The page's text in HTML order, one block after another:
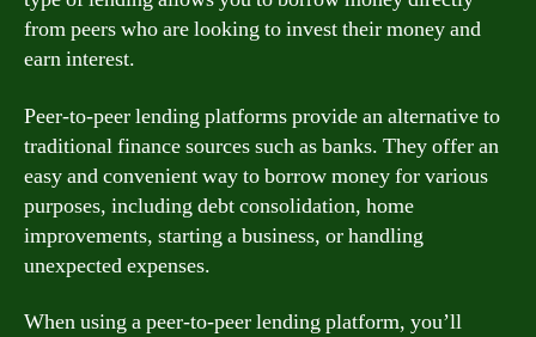
from peers who are looking to invest their money and
earn interest.
Peer-to-peer lending platforms provide an alternative to
traditional finance sources such as banks. They offer an
easy and convenient way to borrow money for various
purposes, including debt consolidation, home
improvements, starting a business, or handling
unexpected expenses.
When using a peer-to-peer lending platform, you’ll